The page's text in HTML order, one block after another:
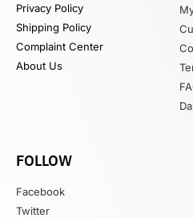
Privacy Policy
Shipping Policy
Complaint Center
About Us
FOLLOW
Facebook
Twitter